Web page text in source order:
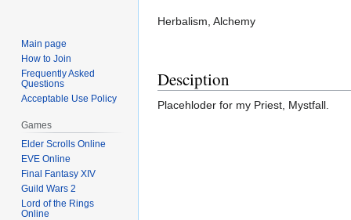
Jump
Jump
Herbalism, Alchemy
Desciption
Placehloder for my Priest, Mystfall.
Main page
How to Join
Frequently Asked
Questions
Acceptable Use Policy
Games
Elder Scrolls Online
EVE Online
Final Fantasy XIV
Guild Wars 2
Lord of the Rings
Online